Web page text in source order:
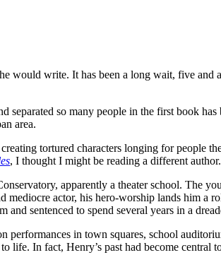
write. It has been a long wait, five and
so many people in the first book has
area.
tortured characters longing for people
, I thought I might be reading a different author.
apparently a theater school. The
actor, his hero-worship lands him a
sentenced to spend several years in a
in town squares, school
In fact, Henry’s past had become central